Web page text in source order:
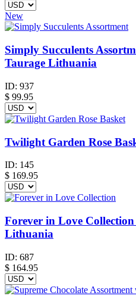
New
Simply Succulents
Taurage Lithuania
ID: 937
$ 99.95
Twilight Garden Rose
ID: 145
$ 169.95
Forever in Love
Lithuania
ID: 687
$ 164.95